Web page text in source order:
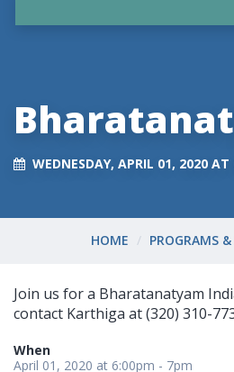
WEDNESDAY, APRIL 01, 2020
HOME PROGRAMS
Join us for a Bharatanatyam
contact Karthiga at (320) 310-
When
April 01, 2020 at 6:00pm - 7pm